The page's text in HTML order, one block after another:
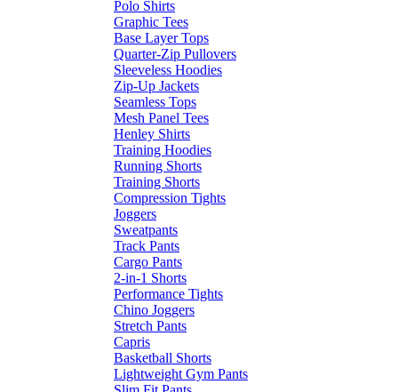
Polo Shirts
Graphic Tees
Base Layer Tops
Quarter-Zip Pullovers
Sleeveless Hoodies
Zip-Up Jackets
Seamless Tops
Mesh Panel Tees
Henley Shirts
Training Hoodies
Running Shorts
Training Shorts
Compression Tights
Joggers
Sweatpants
Track Pants
Cargo Pants
2-in-1 Shorts
Performance Tights
Chino Joggers
Stretch Pants
Capris
Basketball Shorts
Lightweight Gym Pants